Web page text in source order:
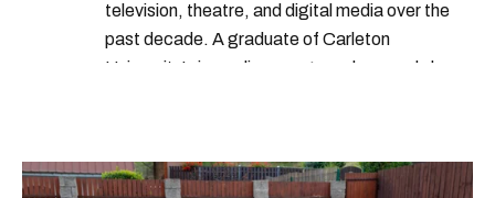
television, theatre, and digital media over the
past decade. A graduate of Carleton
University’s journalism program, her words have
COVID-19. Ilana can usually be found with her